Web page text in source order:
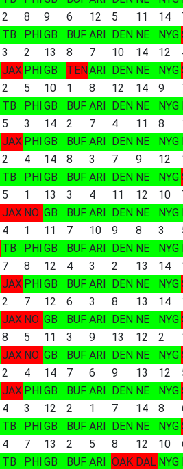
2 8 9 6 12 5 11 14
TB PHIGB BUF ARI DEN NE NYG
3 2 13 8 7 10 14 12
JAX PHIGB TENARI DEN NE NYG
2 5 10 1 8 12 14 9
TB PHIGB BUF ARI DEN NE NYG
5 3 14 2 7 4 11 8
JAX PHIGB BUF ARI DEN NE NYG
2 4 14 8 3 7 9 12
TB PHIGB BUF ARI DEN NE NYG
5 1 13 3 4 11 12 10
JAX NO GB BUF ARI DEN NE NYG
4 1 11 7 10 9 8 3
TB PHIGB BUF ARI DEN NE NYG
7 8 12 4 3 2 13 14
JAX PHIGB BUF ARI DEN NE NYG
2 7 12 6 3 8 13 14
JAX NO GB BUF ARI DEN NE NYG
8 5 11 3 9 13 12 2
JAX NO GB BUF ARI DEN NE NYG
2 4 14 7 6 9 13 12
JAX PHIGB BUF ARI DEN NE NYG
4 3 12 2 1 7 14 8
TB PHIGB BUF ARI DEN NE NYG
4 7 13 2 5 8 12 10
TB PHIGB BUF ARI OAK DAL NYG